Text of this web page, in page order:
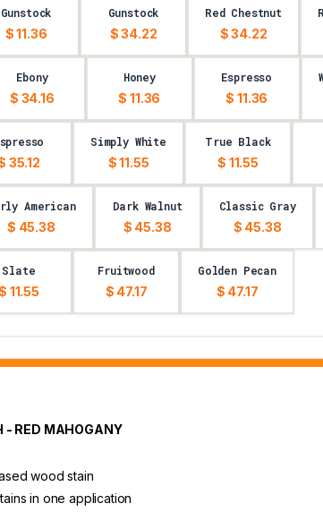
Gunstock
$ 11.36
Gunstock
$ 34.22
Red Chestnut
$ 34.22
Ebony
$ 34.16
Honey
$ 11.36
Espresso
$ 11.36
35.12
Simply White
$ 11.55
True Black
$ 11.55
American
$ 45.38
Dark Walnut
$ 45.38
Classic Gray
$ 45.38
Slate
11.55
Fruitwood
$ 47.17
Golden Pecan
$ 47.17
- RED MAHOGANY
wood stain
in one application